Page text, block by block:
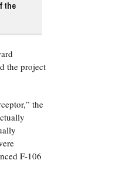
the
the project
the
F-106